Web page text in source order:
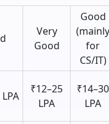
Very
Good
Good
(mainly
for
CS/IT)
₹12–25
LPA
₹14–30
LPA